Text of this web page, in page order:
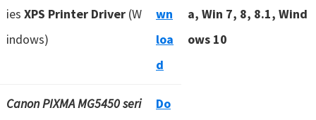
ies XPS Printer Driver (W
indows)
wn
loa
d
a, Win 7, 8, 8.1, Wind
ows 10
Canon PIXMA MG5450 seri
Do